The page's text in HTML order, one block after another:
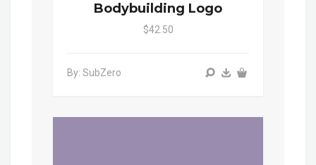
Bodybuilding Logo
$42.50
By: SubZero